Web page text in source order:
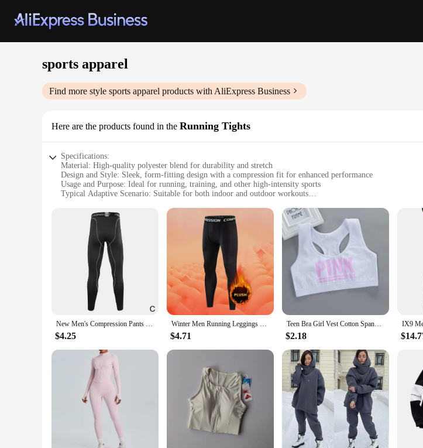
sports apparel
Find more style sports apparel products with AliExpress Business
Here are the products found in the Running Tights
Specifications:
Material: High-quality polyester blend for durability and stretch
Design and Style: Sleek, form-fitting design with a compression fit for enhanced performance
Usage and Purpose: Ideal for running, training, and other high-intensity sports
Typical Adaptive Scenario: Suitable for both indoor and outdoor workouts
Parts and Accessories: Comes as a set, including matching shorts for a coordinated look
Features:
**Unmatched Comfort and Flexibility**
Step up your athletic performance with our Running Tights, crafted from a premium polyester blend that
providing a snug yet non-restrictive feel, allowing for a full range of motion. Whether you're sprinting on
on your performance without any distractions.
**Tailored for the Active Athlete**
Our Running Tights are not just about comfort; they're designed with the active athlete in mind. The
during intense workouts. The matching shorts included in the set complete the look, making it perfect for
enthusiast, these tights are a must-have addition to your sports apparel collection.
**Versatility for All Athletes**
workout routine, these tights will not disappoint. Their durable construction and vibrant colors make them
quality at an affordable price. With these tights, you're not just buying a product; you're investing in your
New Men's Compression Pants Male Tights Leggings For Running Training Sport Fitness Quick Dry Fit Joggings Workout Trousers
$4.25
Winter Men Running Leggings Sportswear Warm Gym Fitness Tights Workout Training Jogging Sports Trousers Compression Sport Pants
$4.71
Teen Bra Girl Vest Cotton Spandex With Pink Letter Solid Color Girl's Sport Underwear Letter Racerback Training Black
$2.18